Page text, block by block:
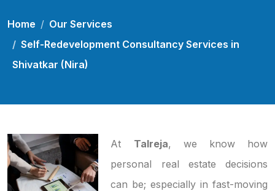
Home
Our Services
Self-Redevelopment Consultancy Services in
Shivatkar (Nira)
At Talreja, we know how
personal real estate decisions
can be; especially in fast-moving